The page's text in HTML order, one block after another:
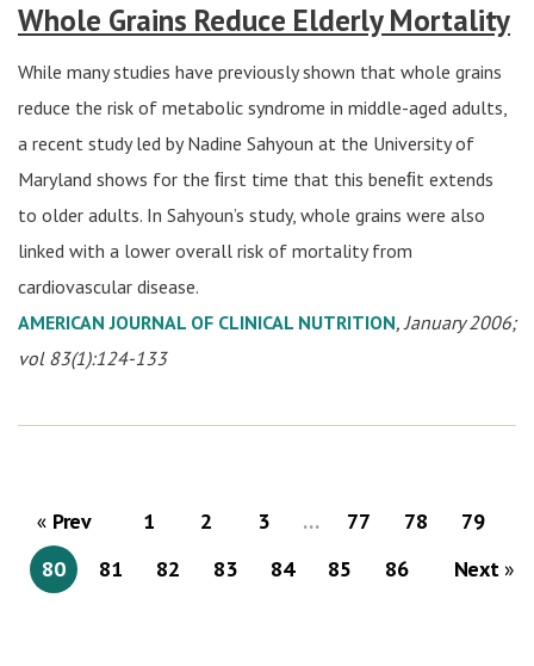
Whole Grains Reduce Elderly Mortality
While many studies have previously shown that whole grains
reduce the risk of metabolic syndrome in middle-aged adults,
a recent study led by Nadine Sahyoun at the University of
Maryland shows for the ﬁrst time that this beneﬁt extends
to older adults. In Sahyoun’s study, whole grains were also
linked with a lower overall risk of mortality from
cardiovascular disease.
AMERICAN JOURNAL OF CLINICAL NUTRITION, January 2006;
vol 83(1):124-133
Prev 1 2 3 … 77 78
79
80
81 82 83 84 85 86 Next